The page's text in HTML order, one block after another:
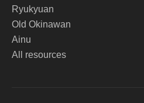
Ryukyuan
Old Okinawan
Ainu
All resources